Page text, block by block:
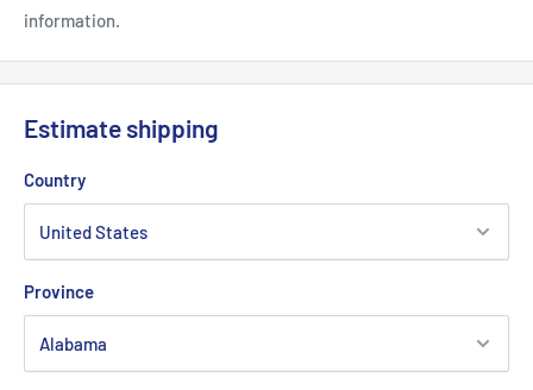
information.
Estimate shipping
Country
Province